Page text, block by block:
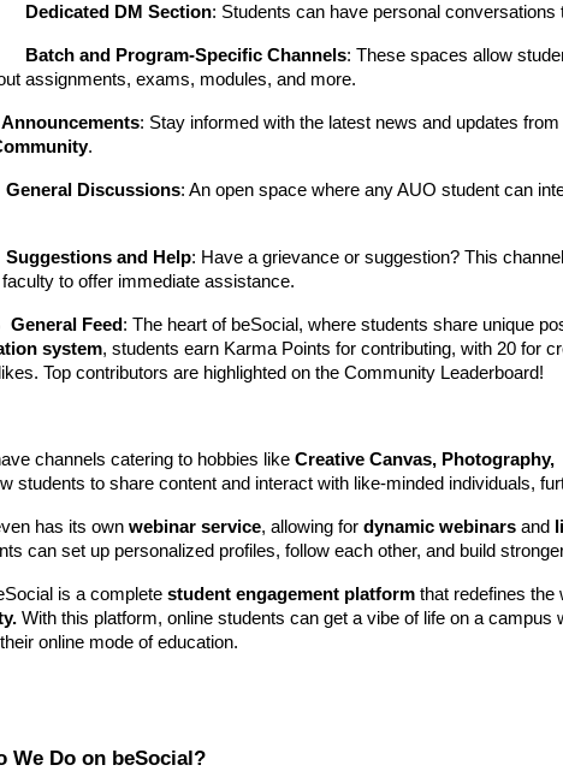
Dedicated DM Section: Students can have personal
Batch and Program-Specific Channels: These spaces allow
assignments, exams, modules, and more.
Announcements: Stay informed with the latest news and updates
.
General Discussions: An open space where any AUO student can
Suggestions and Help: Have a grievance or suggestion? This
to offer immediate assistance.
General Feed : The heart of beSocial, where students share unique
system, students earn Karma Points for contributing, with 20 for
Top contributors are highlighted on the Community Leaderboard!
channels catering to hobbies like Creative Canvas,
students to share content and interact with like-minded individuals,
has its ownwebinar service, allowing fordynamic webinars and
can set up personalized profiles, follow each other, and build
is a completestudent engagement platformthat redefines the
With this platform, online students can get a vibe of life on a campus
online mode of education.
We Do on beSocial?